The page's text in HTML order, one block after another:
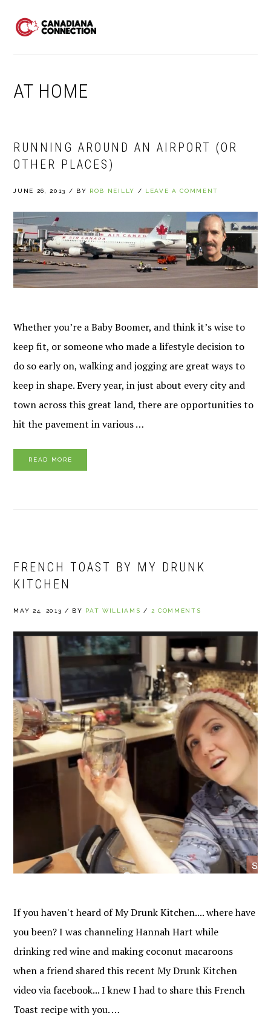
navigation
content
sidebar
AT HOME
RUNNING AROUND AN AIRPORT (OR
OTHER PLACES)
JUNE 26, 2013 / BY ROB NEILLY / LEAVE A COMMENT
Whether you’re a Baby Boomer, and think it’s wise to
keep fit, or someone who made a lifestyle decision to
do so early on, walking and jogging are great ways to
keep in shape. Every year, in just about every city and
town across this great land, there are opportunities to
hit the pavement in various …
READ MORE
FRENCH TOAST BY MY DRUNK
KITCHEN
MAY 24, 2013 / BY PAT WILLIAMS / 2 COMMENTS
If you haven't heard of My Drunk Kitchen.... where have
you been? I was channeling Hannah Hart while
drinking red wine and making coconut macaroons
when a friend shared this recent My Drunk Kitchen
video via facebook... I knew I had to share this French
Toast recipe with you. …